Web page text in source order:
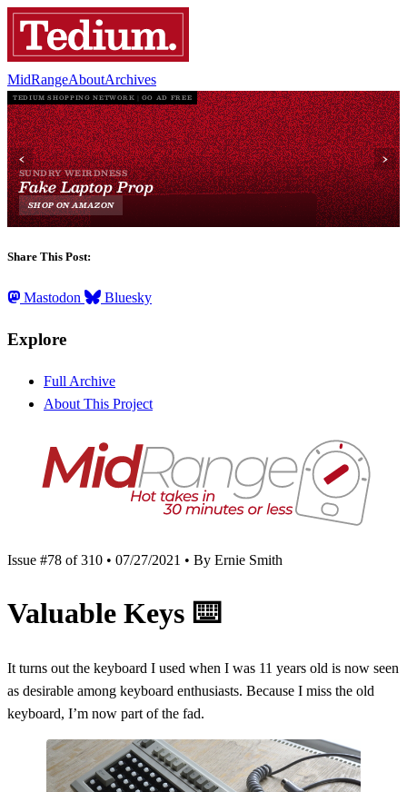
MidRangeAboutArchives
Share This Post:
Mastodon Bluesky
Explore
Full Archive
About This Project
Issue #78 of 310 • 07/27/2021 • By Ernie Smith
Valuable Keys ⌨️
It turns out the keyboard I used when I was 11 years old is now seen
as desirable among keyboard enthusiasts. Because I miss the old
keyboard, I’m now part of the fad.